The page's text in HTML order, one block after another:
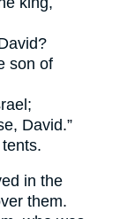
son of
David.”
in the
them.